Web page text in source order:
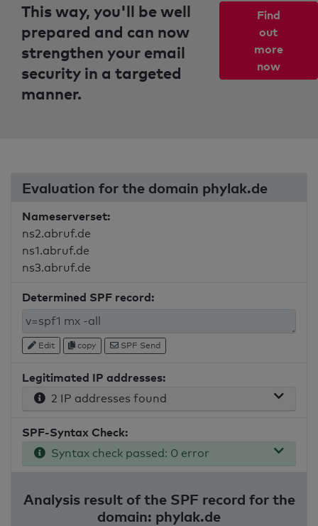
This way, you'll be well
prepared and can now
strengthen your email
security in a targeted
manner.
Find
out
more
now
Evaluation for the domain phylak.de
Nameserverset:
ns2.abruf.de
ns1.abruf.de
ns3.abruf.de
Determined SPF record:
Edit copy SPF Send
Legitimated IP addresses:
2 IP addresses found
SPF-Syntax Check:
Syntax check passed: 0 error
Analysis result of the SPF record for the
domain: phylak.de